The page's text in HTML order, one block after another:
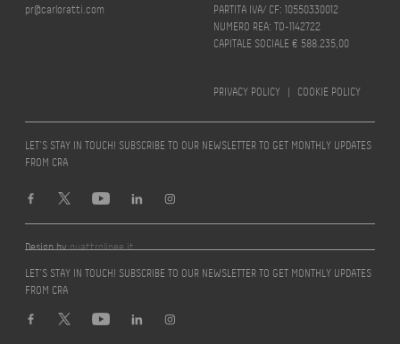
pr@carloratti.com
PARTITA IVA/ CF: 10550330012
NUMERO REA: TO-1142722
CAPITALE SOCIALE € 588.235,00
PRIVACY POLICY | COOKIE POLICY
LET’S STAY IN TOUCH! SUBSCRIBE TO OUR NEWSLETTER TO GET MONTHLY UPDATES
FROM CRA
Design byquattrolinee.it
LET’S STAY IN TOUCH! SUBSCRIBE TO OUR NEWSLETTER TO GET MONTHLY UPDATES
FROM CRA